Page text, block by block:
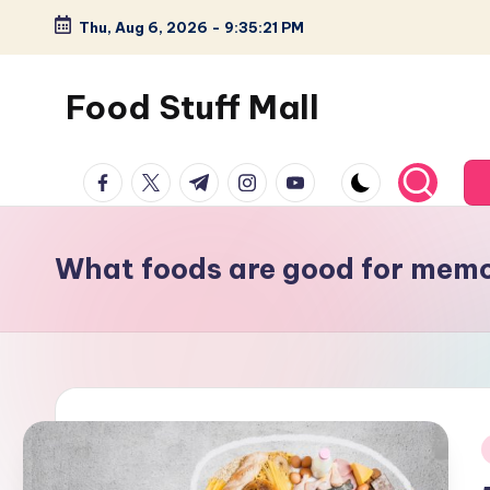
Skip
content
Thu, Aug 6, 2026 - 9:35:22 PM
Food Stuff Mall
Food
Blog
Simple
Tasty
facebook.com
twitter.com
t.me instagram.com
youtube.com
What foods are good for